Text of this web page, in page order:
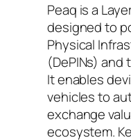
Peaq is a
designed to
Physical
(DePINs) and
It enables
vehicles to
exchange
ecosystem.